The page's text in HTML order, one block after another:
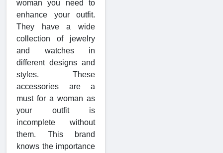
woman you need to
enhance your outfit.
They have a wide
collection of jewelry
and watches in
different designs and
styles. These
accessories are a
must for a woman as
your outfit is
incomplete without
them. This brand
knows the importance